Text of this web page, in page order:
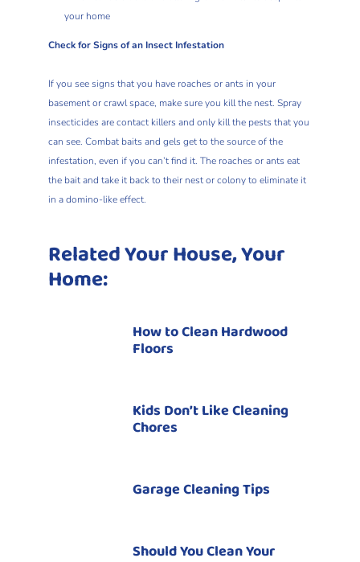
your home
Check for Signs of an Insect Infestation
If you see signs that you have roaches or ants in your
basement or crawl space, make sure you kill the nest. Spray
insecticides are contact killers and only kill the pests that you
can see. Combat baits and gels get to the source of the
infestation, even if you can’t find it. The roaches or ants eat
the bait and take it back to their nest or colony to eliminate it
in a domino-like effect.
Related Your House, Your
Home:
How to Clean Hardwood
Floors
Kids Don’t Like Cleaning
Chores
Garage Cleaning Tips
Should You Clean Your